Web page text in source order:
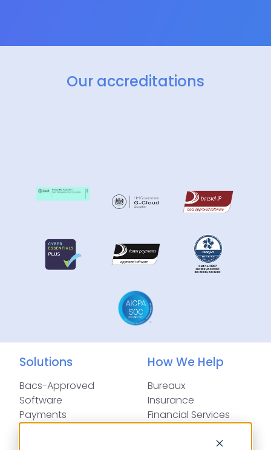
Our accreditations
Solutions
Bacs-Approved
Software
Payments
Automation
How We Help
Bureaux
Insurance
Financial Services